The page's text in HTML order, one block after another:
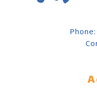
Phone: